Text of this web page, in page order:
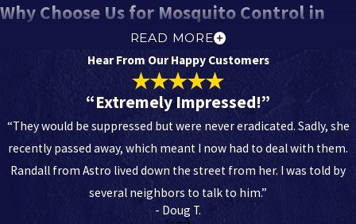
Why Choose Us for Mosquito Control in
When you choose Astro Exterminating Services, you are choosing
the area’s largest independently owned pest control company,
backed by a legacy of excellence since 1969. We are not just a
service provider; we are your neighbors, deeply invested in the
health and comfort of our community.
With over 55 years of success, we offer
READ MORE
Hear From Our Happy Customers
“Extremely Impressed!”
“They would be suppressed but were never eradicated. Sadly, she
recently passed away, which meant I now had to deal with them.
Randall from Astro lived down the street from her. I was told by
several neighbors to talk to him.”
- Doug T.